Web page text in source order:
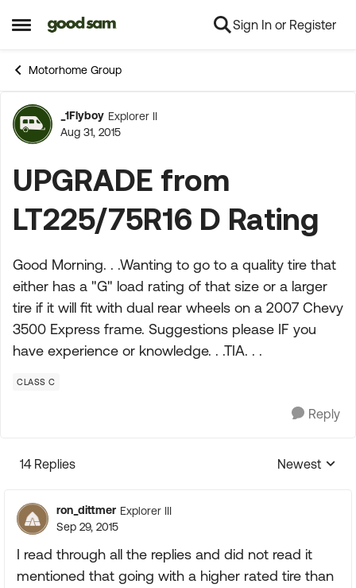
Open Side Menu
Skip to content Sign In or Register
Motorhome Group
Forum Discussion
_1Flyboy Explorer II
Aug 31, 2015
UPGRADE from
LT225/75R16 D Rating
Good Morning. . .Wanting to go to a quality tire that
either has a "G" load rating of that size or a larger
tire if it will fit with dual rear wheels on a 2007 Chevy
3500 Express frame. Suggestions please IF you
have experience or knowledge. . .TIA. . .
CLASS C
Reply
14 Replies
Replies
Newest
ron_dittmer Explorer III
Sep 29, 2015
I read through all the replies and did not read it
mentioned that going with a higher rated tire than